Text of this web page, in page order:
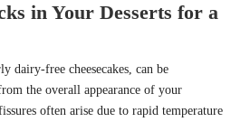
in Your Desserts for a
dairy-free cheesecakes, can be
the overall appearance of your
often arise due to rapid temperature